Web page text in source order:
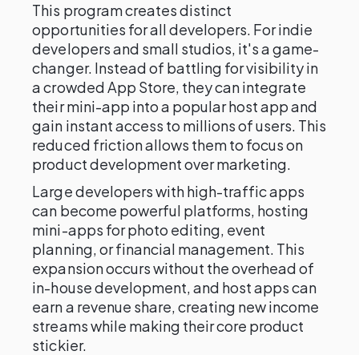
This program creates distinct
opportunities for all developers. For indie
developers and small studios, it's a game-
changer. Instead of battling for visibility in
a crowded App Store, they can integrate
their mini-app into a popular host app and
gain instant access to millions of users. This
reduced friction allows them to focus on
product development over marketing.
Large developers with high-traffic apps
can become powerful platforms, hosting
mini-apps for photo editing, event
planning, or financial management. This
expansion occurs without the overhead of
in-house development, and host apps can
earn a revenue share, creating new income
streams while making their core product
stickier.